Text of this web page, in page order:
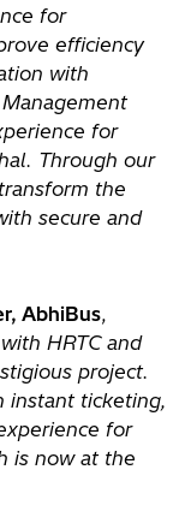
for
efficiency
with
for
Through our
the
secure and
AbhiBus,
HRTC and
project.
instant ticketing,
for
is now at the